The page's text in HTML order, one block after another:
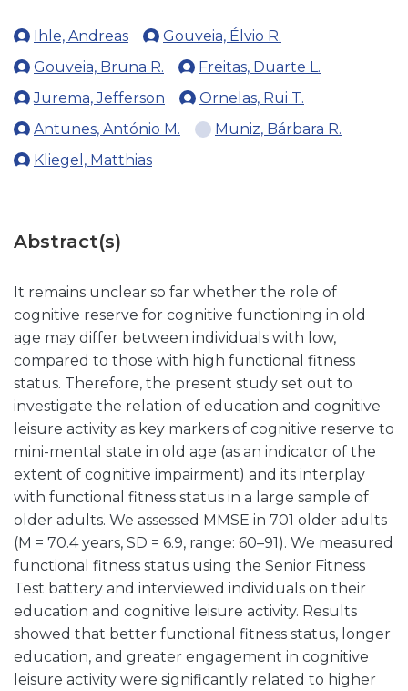
Ihle, Andreas
Gouveia, Élvio R.
Gouveia, Bruna R.
Freitas, Duarte L.
Jurema, Jefferson
Ornelas, Rui T.
Antunes, António M.
Muniz, Bárbara R.
Kliegel, Matthias
Abstract(s)
It remains unclear so far whether the role of
cognitive reserve for cognitive functioning in old
age may differ between individuals with low,
compared to those with high functional fitness
status. Therefore, the present study set out to
investigate the relation of education and cognitive
leisure activity as key markers of cognitive reserve to
mini-mental state in old age (as an indicator of the
extent of cognitive impairment) and its interplay
with functional fitness status in a large sample of
older adults. We assessed MMSE in 701 older adults
(M = 70.4 years, SD = 6.9, range: 60–91). We measured
functional fitness status using the Senior Fitness
Test battery and interviewed individuals on their
education and cognitive leisure activity. Results
showed that better functional fitness status, longer
education, and greater engagement in cognitive
leisure activity were significantly related to higher